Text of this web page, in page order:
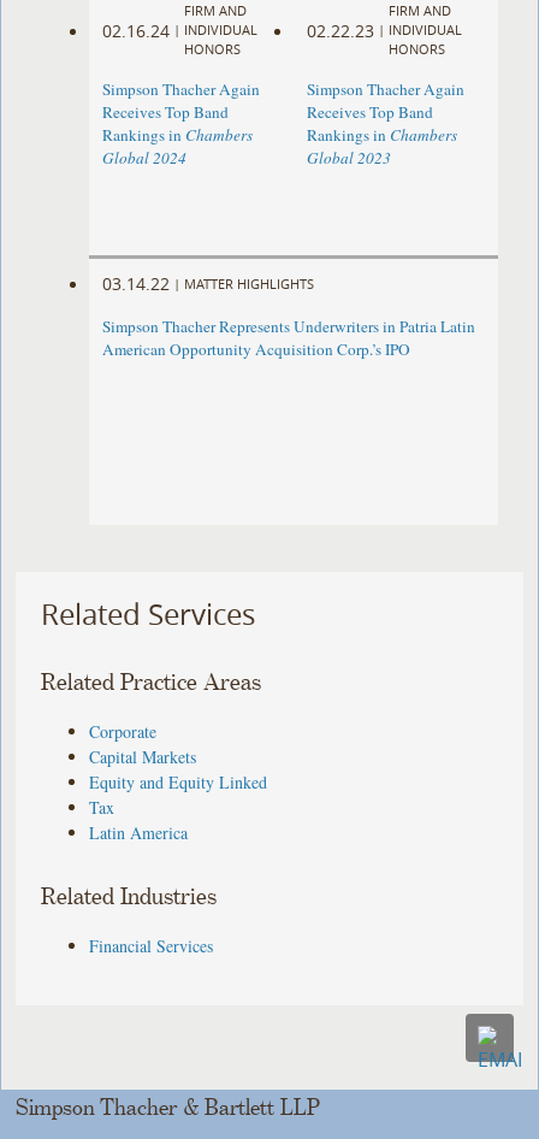
02.16.24 |
FIRM AND
INDIVIDUAL
HONORS
Simpson Thacher Again
Receives Top Band
Rankings in Chambers
Global 2024
02.22.23 |
FIRM AND
INDIVIDUAL
HONORS
Simpson Thacher Again
Receives Top Band
Rankings in Chambers
Global 2023
03.14.22 | MATTER HIGHLIGHTS
Simpson Thacher Represents Underwriters in Patria Latin
American Opportunity Acquisition Corp.’s IPO
Related Services
Related Practice Areas
Corporate
Capital Markets
Equity and Equity Linked
Tax
Latin America
Related Industries
Financial Services
Simpson Thacher & Bartlett LLP